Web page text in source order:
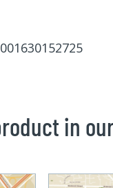
in